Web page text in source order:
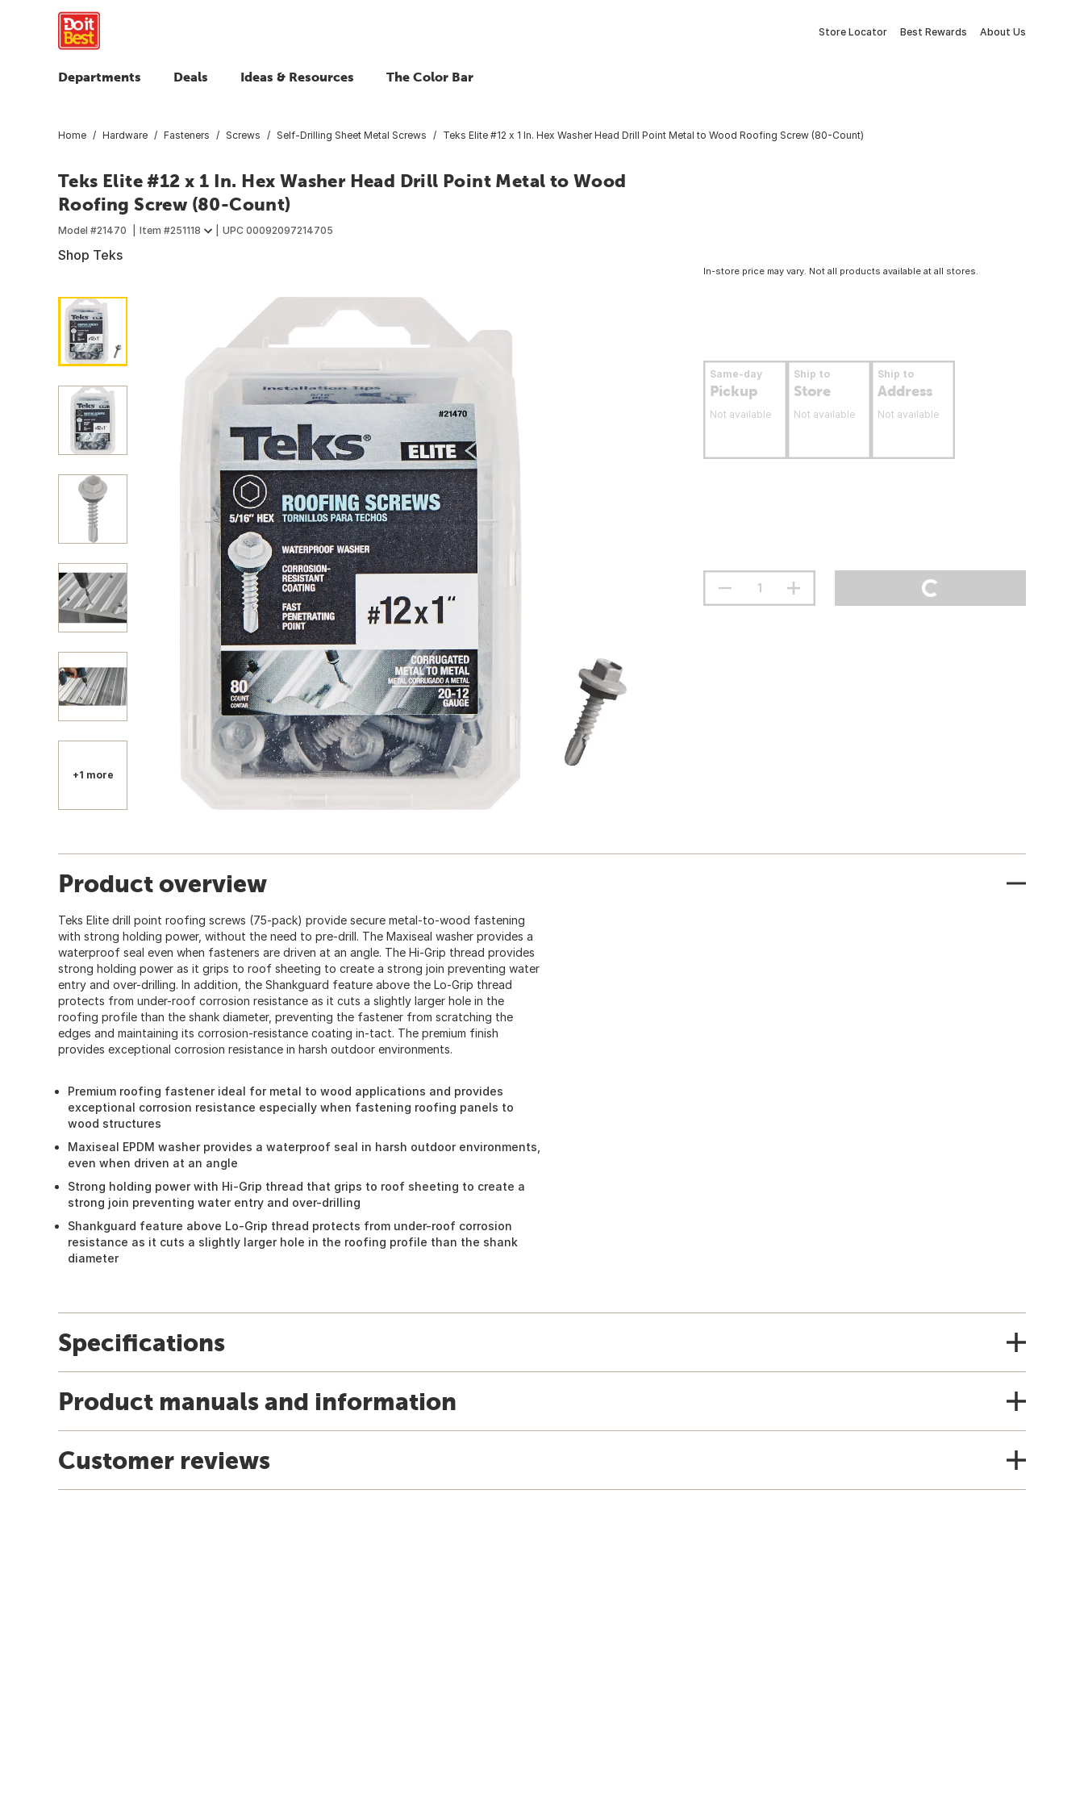
Store Locator Best Rewards About Us
Departments Deals Ideas & Resources The Color Bar
Home Hardware Fasteners Screws Self-Drilling Sheet Metal Screws Teks Elite #12 x 1 In. Hex Washer Head Drill Point Metal to Wood Roofing Screw (80-Count)
Teks Elite #12 x 1 In. Hex Washer Head Drill Point Metal to Wood
Roofing Screw (80-Count)
Model #21470 Item #251118 UPC 00092097214705
Shop Teks
+1 more
In-store price may vary. Not all products available at all stores.
Same-day
Pickup
Not available
Ship to
Store
Not available
Ship to
Address
Not available
Product overview
Teks Elite drill point roofing screws (75-pack) provide secure metal-to-wood fastening
with strong holding power, without the need to pre-drill. The Maxiseal washer provides a
waterproof seal even when fasteners are driven at an angle. The Hi-Grip thread provides
strong holding power as it grips to roof sheeting to create a strong join preventing water
entry and over-drilling. In addition, the Shankguard feature above the Lo-Grip thread
protects from under-roof corrosion resistance as it cuts a slightly larger hole in the
roofing profile than the shank diameter, preventing the fastener from scratching the
edges and maintaining its corrosion-resistance coating in-tact. The premium finish
provides exceptional corrosion resistance in harsh outdoor environments.
Premium roofing fastener ideal for metal to wood applications and provides
exceptional corrosion resistance especially when fastening roofing panels to
wood structures
Maxiseal EPDM washer provides a waterproof seal in harsh outdoor environments,
even when driven at an angle
Strong holding power with Hi-Grip thread that grips to roof sheeting to create a
strong join preventing water entry and over-drilling
Shankguard feature above Lo-Grip thread protects from under-roof corrosion
resistance as it cuts a slightly larger hole in the roofing profile than the shank
diameter
Specifications
Product manuals and information
Customer reviews